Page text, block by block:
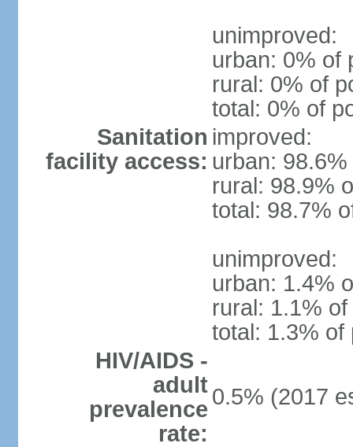
unimproved:
urban: 0% of
rural: 0% of
total: 0% of
Sanitation
facility access:
improved:
urban:
rural: 98.9%
total: 98.7%
unimproved:
urban: 1.4%
rural: 1.1%
total: 1.3% of
HIV/AIDS -
adult
prevalence
rate:
0.5% (2017